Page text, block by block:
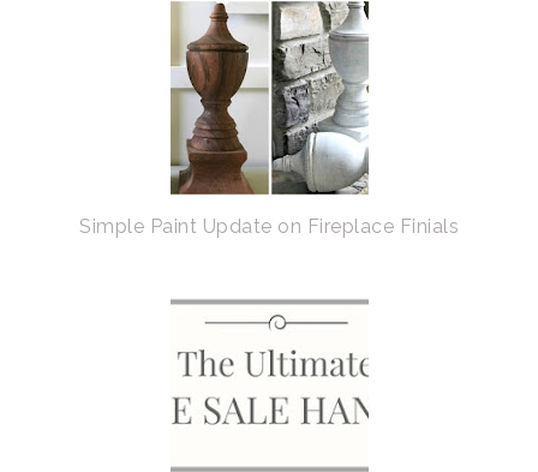
Simple Paint Update on Fireplace Finials